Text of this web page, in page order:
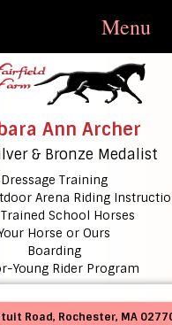
Ann Archer
& Bronze Medalist
Dressage Training
Arena Riding
School Horses
Horse or Ours
Boarding
Young Rider Program
Road, Rochester, MA
Menu